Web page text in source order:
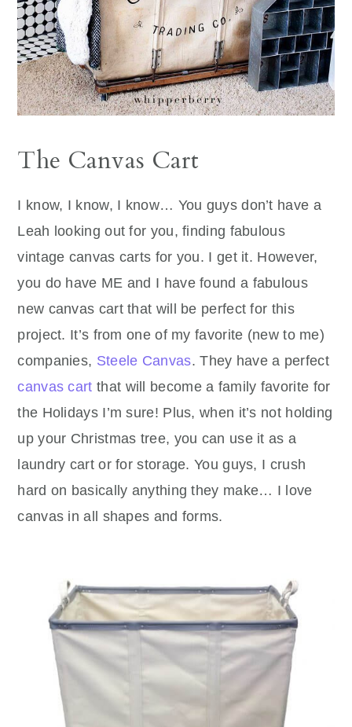
The Canvas Cart
I know, I know, I know… You guys don’t have a
Leah looking out for you, finding fabulous
vintage canvas carts for you. I get it. However,
you do have ME and I have found a fabulous
new canvas cart that will be perfect for this
project. It’s from one of my favorite (new to me)
companies, Steele Canvas. They have a perfect
canvas cart that will become a family favorite for
the Holidays I’m sure! Plus, when it’s not holding
up your Christmas tree, you can use it as a
laundry cart or for storage. You guys, I crush
hard on basically anything they make… I love
canvas in all shapes and forms.